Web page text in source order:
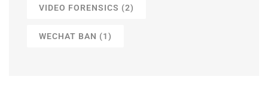
VIDEO FORENSICS (2)
WECHAT BAN (1)